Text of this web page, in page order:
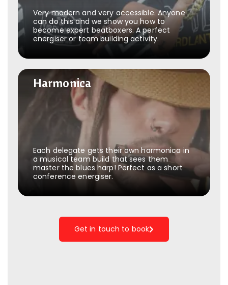
Very modern and very accessible. Anyone
can do this and we show you how to
become expert beatboxers. A perfect
energiser or team building activity.
Harmonica
Harmonica
Each delegate gets their own harmonica in
a musical team build that sees them
master the blues harp! Perfect as a short
conference energiser.
Get in touch to book